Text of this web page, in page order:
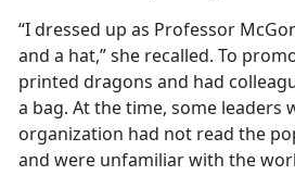
“I dressed up as Professor
and a hat,” she recalled. To
printed dragons and had
a bag. At the time, some leaders
organization had not read the
and were unfamiliar with the